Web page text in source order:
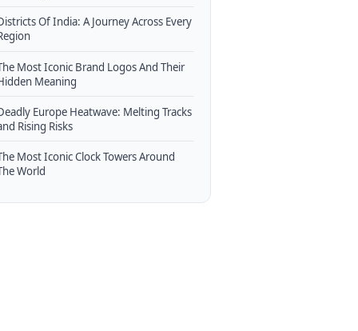
Of India: A Journey Across Every
Most Iconic Brand Logos And Their
Meaning
Europe Heatwave: Melting Tracks
Rising Risks
Most Iconic Clock Towers Around
World